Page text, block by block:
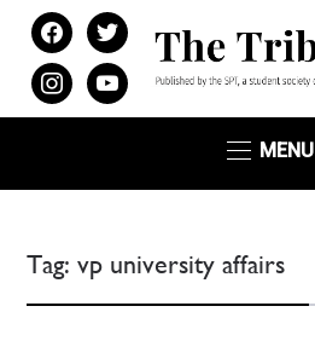
facebooktwitter
instagramyoutube
MENU
Tag:vp university affairs